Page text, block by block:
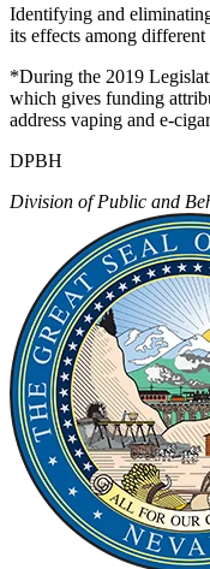
Identifying and
its effects among
*During the 2019
which gives funding
address vaping and e-
DPBH
Division of Public and